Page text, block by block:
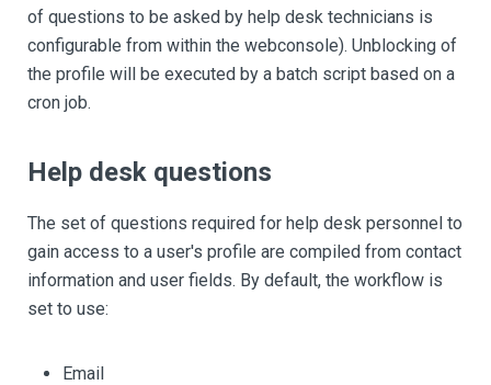
of questions to be asked by help desk technicians is
configurable from within the webconsole). Unblocking of
the profile will be executed by a batch script based on a
cron job.
Help desk questions
The set of questions required for help desk personnel to
gain access to a user's profile are compiled from contact
information and user fields. By default, the workflow is
set to use:
Email